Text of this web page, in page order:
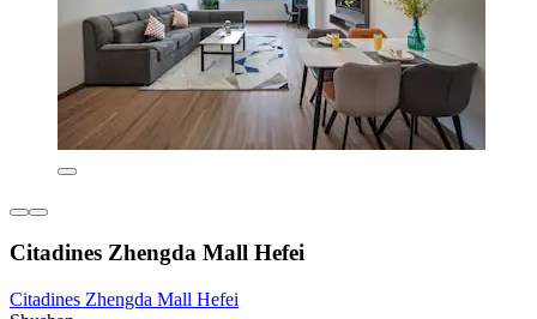
Citadines Zhengda Mall Hefei
Citadines Zhengda Mall Hefei